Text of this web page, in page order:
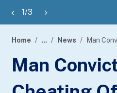
1/3
banner
Home ... News
Man